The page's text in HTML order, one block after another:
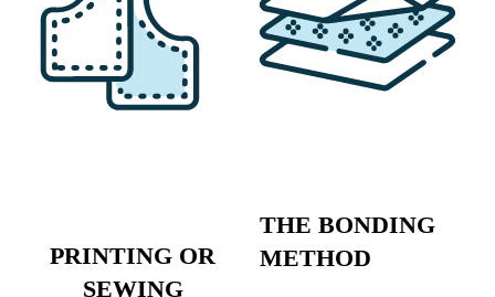
PRINTING OR
SEWING
THE BONDING
METHOD